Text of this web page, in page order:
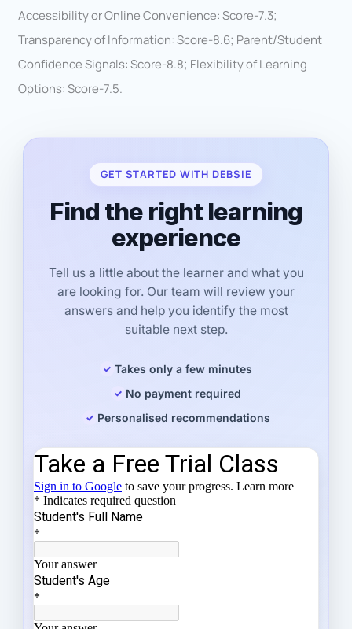
Accessibility or Online Convenience: Score-7.3;
Transparency of Information: Score-8.6; Parent/Student
Confidence Signals: Score-8.8; Flexibility of Learning
Options: Score-7.5.
GET STARTED WITH DEBSIE
Find the right learning
experience
Tell us a little about the learner and what you
are looking for. Our team will review your
answers and help you identify the most
suitable next step.
Takes only a few minutes
No payment required
Personalised recommendations